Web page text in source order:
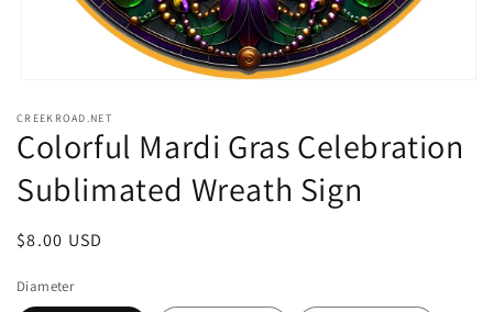
1
in
modal
CREEKROAD.NET
Colorful Mardi Gras Celebration
Sublimated Wreath Sign
Regular
$8.00 USD
Diameter